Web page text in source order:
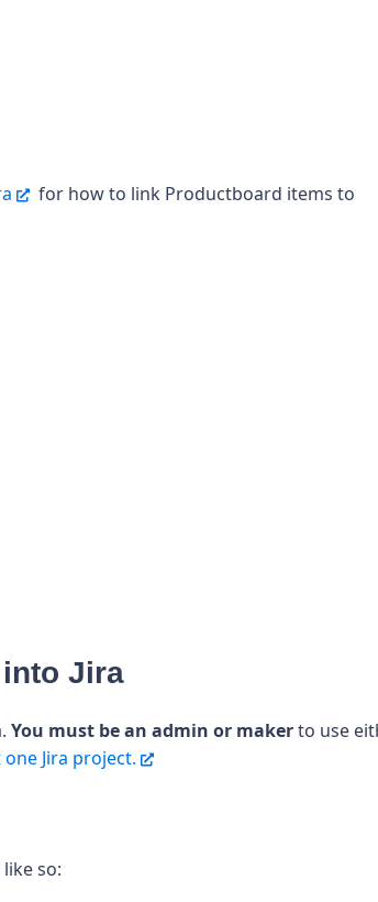
for how to link Productboard items to
Jira
You must be an admin or makerto use
Jira project.
so: